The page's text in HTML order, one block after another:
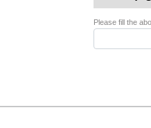
Please fill the